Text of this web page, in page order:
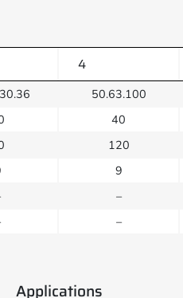
4
50.63.100
40
120
9
–
–
Applications